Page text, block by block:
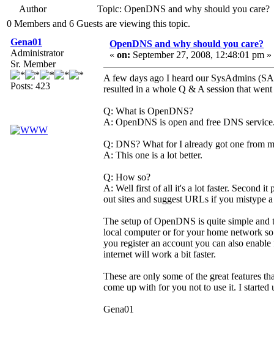
Author
Topic: OpenDNS and why should you care?
0 Members and 6 Guests are viewing this topic.
Gena01
Administrator
Sr. Member
Posts: 423
OpenDNS and why should you care?
« on: September 27, 2008, 12:48:01 pm »
A few days ago I heard our SysAdmins
resulted in a whole Q & A session that
Q: What is OpenDNS?
A: OpenDNS is open and free DNS
Q: DNS? What for I already got one from
A: This one is a lot better.
Q: How so?
A: Well first of all it's a lot faster. Second it
out sites and suggest URLs if you mistype
The setup of OpenDNS is quite simple and
local computer or for your home network
you register an account you can also
internet will work a bit faster.
These are only some of the great features
come up with for you not to use it. I
Gena01